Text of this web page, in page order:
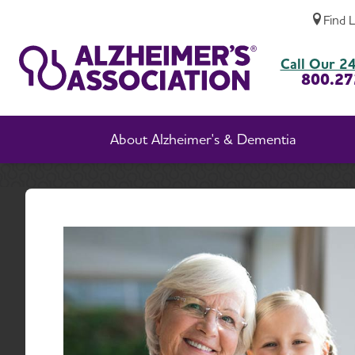
Find
About Alzheimer's & Dementia
Call Our
Chronic Traumatic Encephalopathy (CTE)